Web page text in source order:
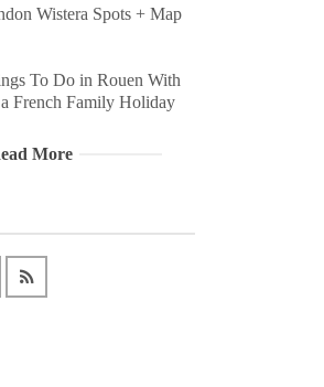
Wistera Spots + Map
To Do in Rouen With
French Family Holiday
More